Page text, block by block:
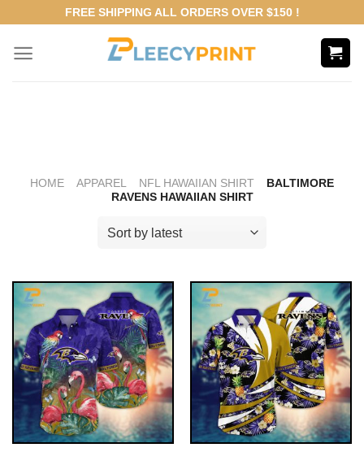
content
FREE SHIPPING ALL ORDERS OVER $150 !
HOME APPAREL NFL HAWAIIAN SHIRT
BALTIMORE
RAVENS HAWAIIAN SHIRT